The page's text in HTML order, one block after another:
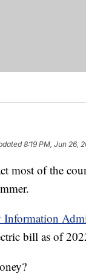
8:19 PM, Jun 26,
most of the
bill as of